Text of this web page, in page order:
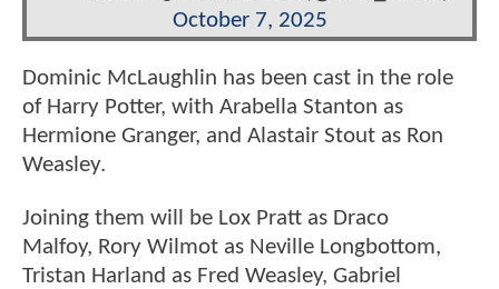
October 7, 2025
Dominic McLaughlin has been cast in the role
of Harry Potter, with Arabella Stanton as
Hermione Granger, and Alastair Stout as Ron
Weasley.
Joining them will be Lox Pratt as Draco
Malfoy, Rory Wilmot as Neville Longbottom,
Tristan Harland as Fred Weasley, Gabriel